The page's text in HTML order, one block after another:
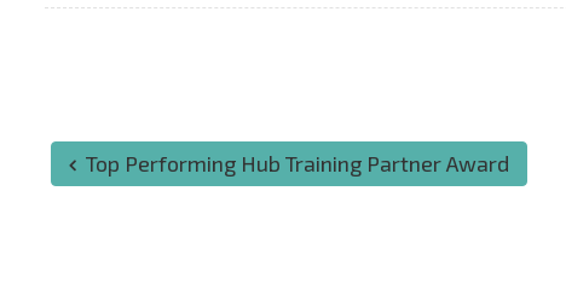
Top Performing Hub Training Partner Award